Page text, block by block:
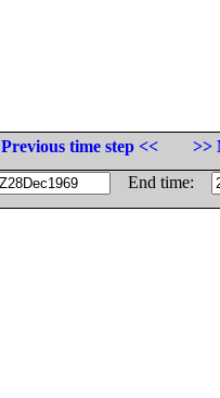
Previous time step <<
>>
End time: